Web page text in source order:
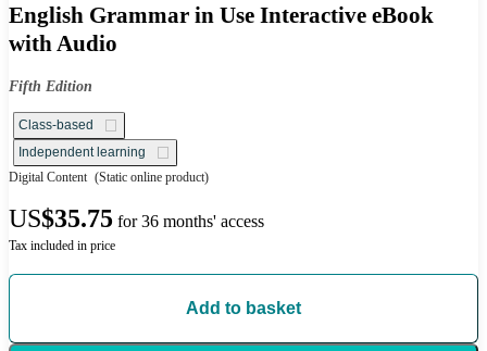
English Grammar in Use Interactive eBook
with Audio
Fifth Edition
Class-based
Independent learning
Digital Content (Static online product)
US$35.75 for 36 months' access
Tax included in price
Add to basket